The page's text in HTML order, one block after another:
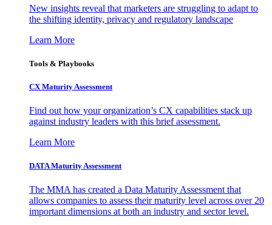
New insights reveal that marketers are struggling to adapt to
the shifting identity, privacy and regulatory landscape
Learn More
Tools & Playbooks
CX Maturity Assessment
Find out how your organization’s CX capabilities stack up
against industry leaders with this brief assessment.
Learn More
DATA Maturity Assessment
The MMA has created a Data Maturity Assessment that
allows companies to assess their maturity level across over 20
important dimensions at both an industry and sector level.